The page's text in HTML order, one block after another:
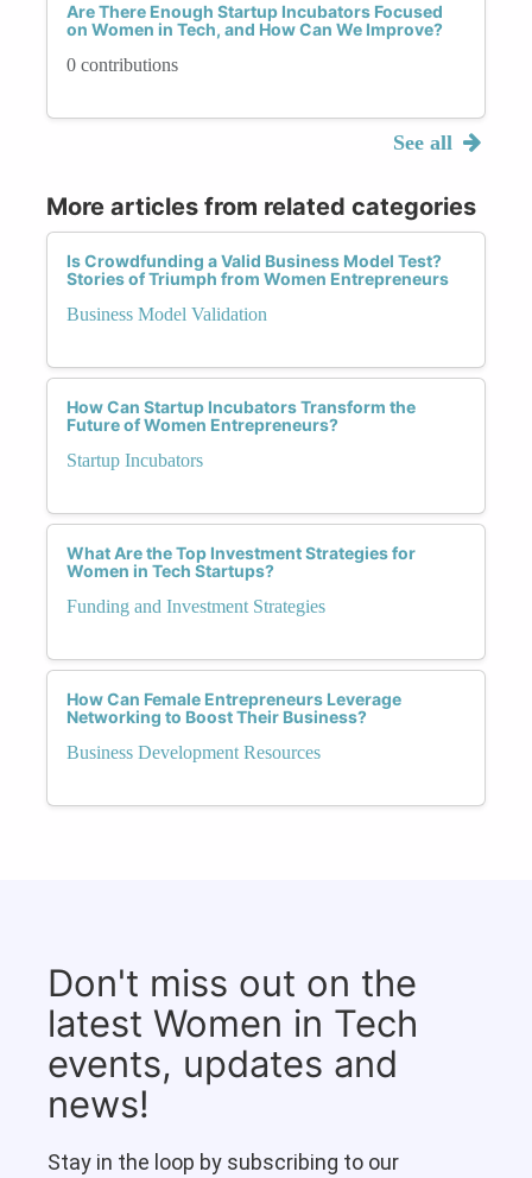
Are There Enough Startup Incubators Focused
on Women in Tech, and How Can We Improve?
0 contributions
See all
More articles from related categories
Is Crowdfunding a Valid Business Model Test?
Stories of Triumph from Women Entrepreneurs
Business Model Validation
How Can Startup Incubators Transform the
Future of Women Entrepreneurs?
Startup Incubators
What Are the Top Investment Strategies for
Women in Tech Startups?
Funding and Investment Strategies
How Can Female Entrepreneurs Leverage
Networking to Boost Their Business?
Business Development Resources
Don't miss out on the
latest Women in Tech
events, updates and
news!
Stay in the loop by subscribing to our